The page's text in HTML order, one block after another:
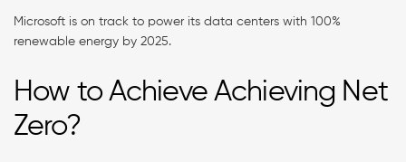
Microsoft is on track to power its data centers with 100%
renewable energy by 2025.
How to Achieve Achieving Net
Zero?